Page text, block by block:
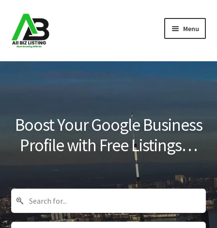
Skip
to
navigation
Skip
to
content
Menu
Home
Blog
Boost Your Google Business
Profile with Free Listings…